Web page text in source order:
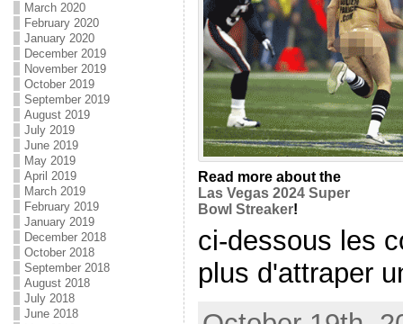
March 2020
February 2020
January 2020
December 2019
November 2019
October 2019
September 2019
August 2019
July 2019
June 2019
May 2019
April 2019
March 2019
February 2019
January 2019
December 2018
October 2018
September 2018
August 2018
July 2018
June 2018
Read more about the
Las Vegas 2024 Super
Bowl Streaker!
ci-dessous les
plus d'attraper